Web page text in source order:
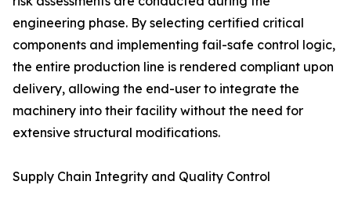
engineering phase. By selecting certified critical
components and implementing fail-safe control logic,
the entire production line is rendered compliant upon
delivery, allowing the end-user to integrate the
machinery into their facility without the need for
extensive structural modifications.
Supply Chain Integrity and Quality Control